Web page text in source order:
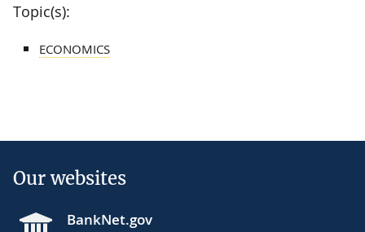
Topic(s):
ECONOMICS
Our websites
BankNet.gov